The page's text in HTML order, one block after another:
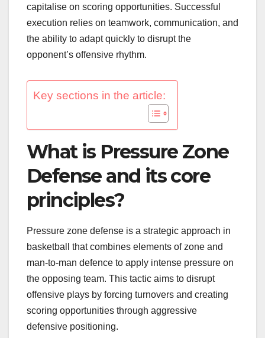
capitalise on scoring opportunities. Successful
execution relies on teamwork, communication, and
the ability to adapt quickly to disrupt the
opponent’s offensive rhythm.
Key sections in the article:
What is Pressure Zone
Defense and its core
principles?
Pressure zone defense is a strategic approach in
basketball that combines elements of zone and
man-to-man defence to apply intense pressure on
the opposing team. This tactic aims to disrupt
offensive plays by forcing turnovers and creating
scoring opportunities through aggressive
defensive positioning.